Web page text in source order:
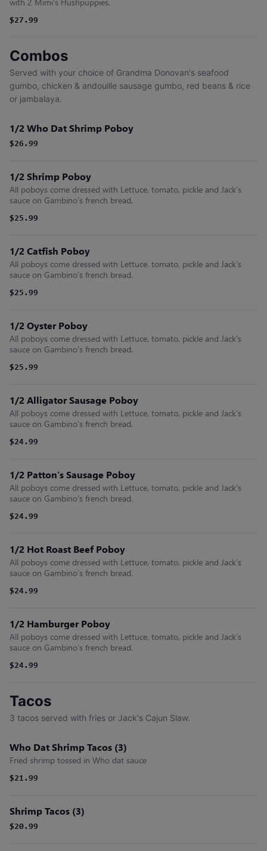
$27.99
Combos
Served with your choice of Grandma Donovan's seafood
gumbo, chicken & andouille sausage gumbo, red beans & rice
or jambalaya.
1/2 Who Dat Shrimp Poboy
$26.99
1/2 Shrimp Poboy
All poboys come dressed with Lettuce, tomato, pickle and Jack’s
sauce on Gambino’s french bread.
$25.99
1/2 Catfish Poboy
All poboys come dressed with Lettuce, tomato, pickle and Jack’s
sauce on Gambino’s french bread.
$25.99
1/2 Oyster Poboy
All poboys come dressed with Lettuce, tomato, pickle and Jack’s
sauce on Gambino’s french bread.
$25.99
1/2 Alligator Sausage Poboy
All poboys come dressed with Lettuce, tomato, pickle and Jack’s
sauce on Gambino’s french bread.
$24.99
1/2 Patton’s Sausage Poboy
All poboys come dressed with Lettuce, tomato, pickle and Jack’s
sauce on Gambino’s french bread.
$24.99
1/2 Hot Roast Beef Poboy
All poboys come dressed with Lettuce, tomato, pickle and Jack’s
sauce on Gambino’s french bread.
$24.99
1/2 Hamburger Poboy
All poboys come dressed with Lettuce, tomato, pickle and Jack’s
sauce on Gambino’s french bread.
$24.99
Tacos
3 tacos served with fries or Jack's Cajun Slaw.
Who Dat Shrimp Tacos (3)
Fried shrimp tossed in Who dat sauce
$21.99
Shrimp Tacos (3)
$20.99